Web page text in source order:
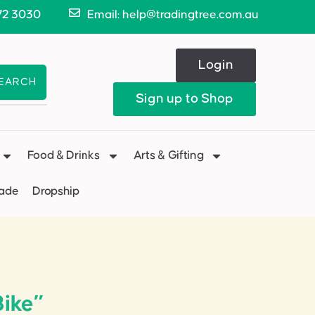
3030 Email: help@tradingtree.com.au
Login
Sign up to Shop
Food & Drinks Arts & Gifting
Dropship